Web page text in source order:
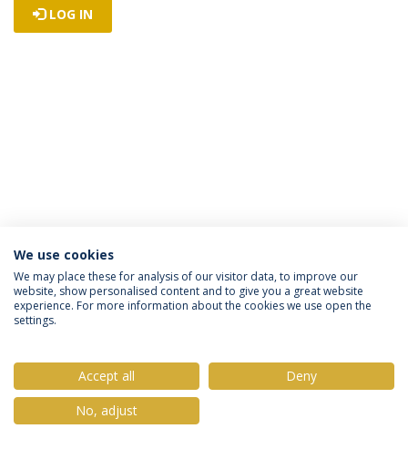
LOG IN
Privacy Policy Terms & Conditions Rights of Data Subjects
© 2026 Universidade Católica Portuguesa
We use cookies
We may place these for analysis of our visitor data, to improve our
website, show personalised content and to give you a great website
experience. For more information about the cookies we use open the
settings.
Accept all
Deny
No, adjust